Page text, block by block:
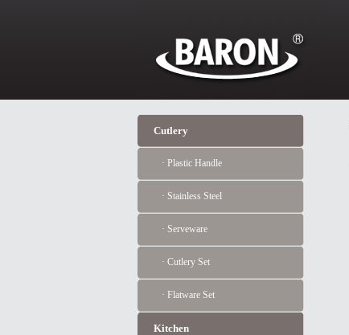
Cutlery
· Plastic Handle
· Stainless Steel
· Serveware
· Cutlery Set
· Flatware Set
Kitchen